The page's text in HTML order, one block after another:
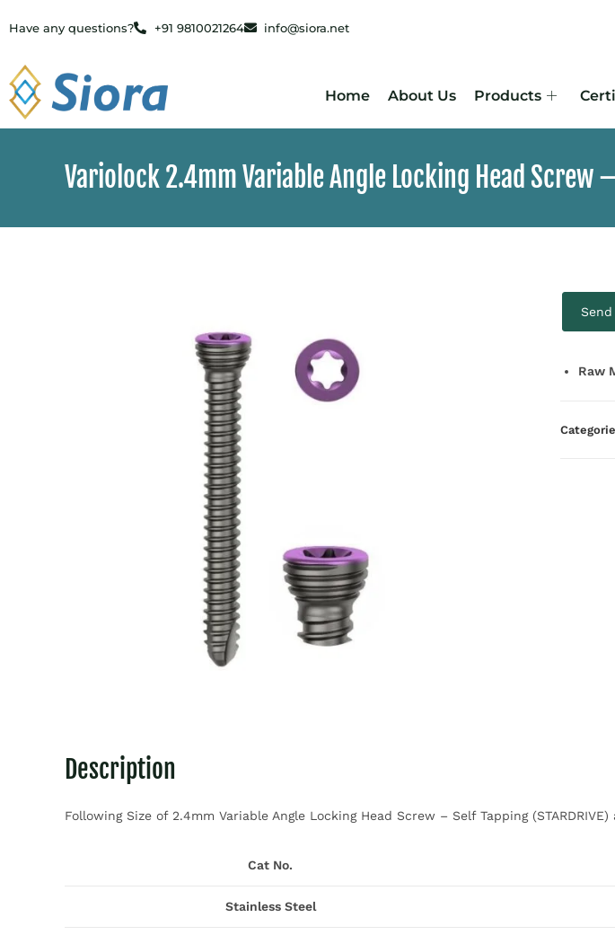
Have any questions? +91 9810021264 info@siora.net
Home About Us Products
Variolock 2.4mm Variable Angle Locking Head Screw –
Raw
Description
Following Size of 2.4mm Variable Angle Locking Head Screw – Self Tapping
Cat No.
Stainless Steel